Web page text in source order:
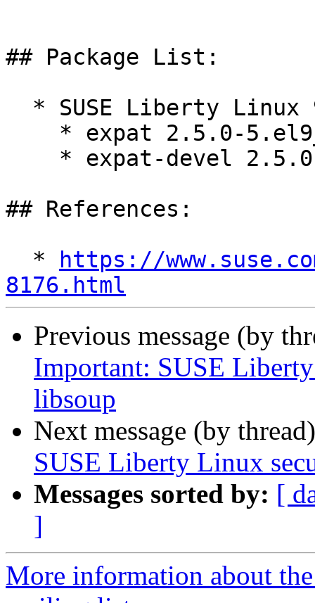
## Package List:
## References:
  *
https://
8176.html
Previous message (by
Important: SUSE
libsoup
Next message (by
SUSE Liberty Linux
Messages sorted by: [
]
More information about